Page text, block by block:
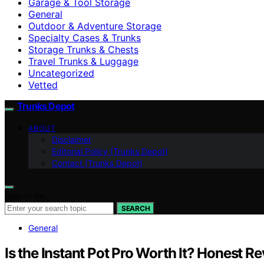
General
Outdoor & Adventure Storage
Specialty Cases & Trunks
Storage Trunks & Chests
Travel Trunks & Luggage
Uncategorized
Vetted
Trunks Depot
ABOUT
Disclaimer
Editorial Policy (Trunks Depot)
Contact (Trunks Depot)
SEARCH
General
Is the Instant Pot Pro Worth It? Honest